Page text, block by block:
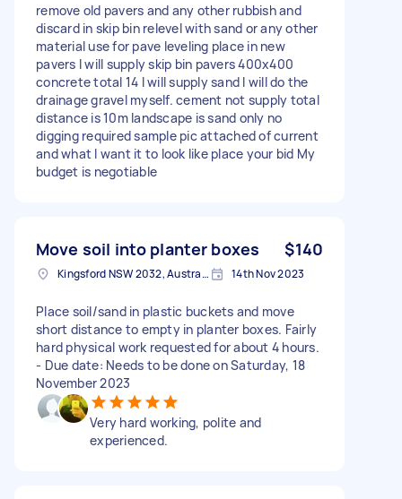
remove old pavers and any other rubbish and
discard in skip bin relevel with sand or any other
material use for pave leveling place in new
pavers I will supply skip bin pavers 400x400
concrete total 14 I will supply sand I will do the
drainage gravel myself. cement not supply total
distance is 10m landscape is sand only no
digging required sample pic attached of current
and what I want it to look like place your bid My
budget is negotiable
Move soil into planter boxes $140
Kingsford NSW 2032, Australia 14th Nov 2023
Place soil/sand in plastic buckets and move
short distance to empty in planter boxes. Fairly
hard physical work requested for about 4 hours.
- Due date: Needs to be done on Saturday, 18
November 2023
Very hard working, polite and
experienced.